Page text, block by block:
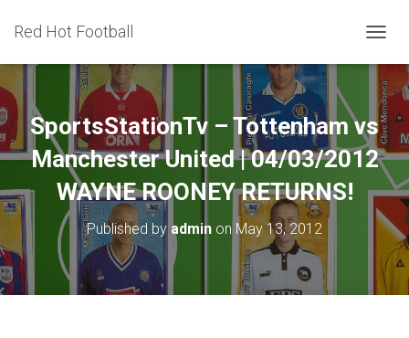
Red Hot Football
O
G
G
L
E
N
A
G
SportsStationTv – Tottenham vs
Manchester United | 04/03/2012
WAYNE ROONEY RETURNS!
Published by admin on May 13, 2012